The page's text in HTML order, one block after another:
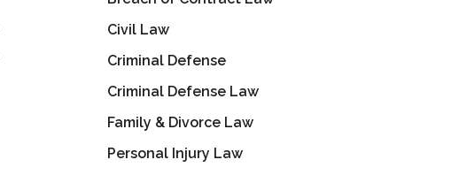
Civil Law
Criminal Defense
Criminal Defense Law
Family & Divorce Law
Personal Injury Law